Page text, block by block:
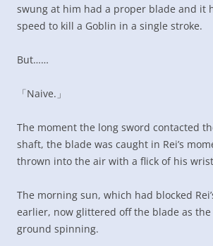
swung at him had a proper blade and it
speed to kill a Goblin in a single stroke.
But……
「Naive.」
The moment the long sword contacted
shaft, the blade was caught in Rei’s
thrown into the air with a flick of his
The morning sun, which had blocked
earlier, now glittered off the blade as
ground spinning.